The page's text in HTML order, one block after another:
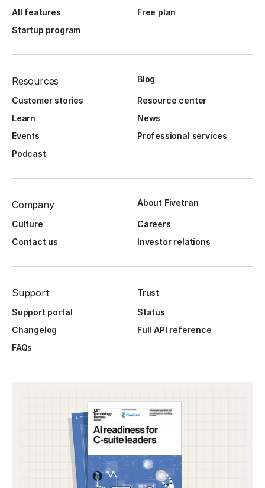
All features
Free plan
Startup program
Resources Blog
Customer stories
Resource center
Learn
News
Events
Professional services
Podcast
Company About Fivetran
Culture
Careers
Contact us
Investor relations
Support
Trust
Support portal
Status
Changelog
Full API reference
FAQs